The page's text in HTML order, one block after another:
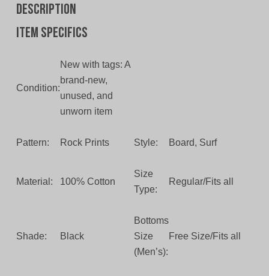
Description
Item specifics
Condition:
New with tags: A
brand-new,
unused, and
unworn item
Pattern: Rock Prints Style: Board, Surf
Material: 100% Cotton
Size
Type:
Regular/Fits all
Shade: Black
Bottoms
Size
(Men’s):
Free Size/Fits all